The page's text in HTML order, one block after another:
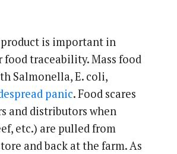
is important in
traceability. Mass food
Salmonella, E. coli,
panic. Food scares
and distributors when
etc.) are pulled from
and back at the farm. As